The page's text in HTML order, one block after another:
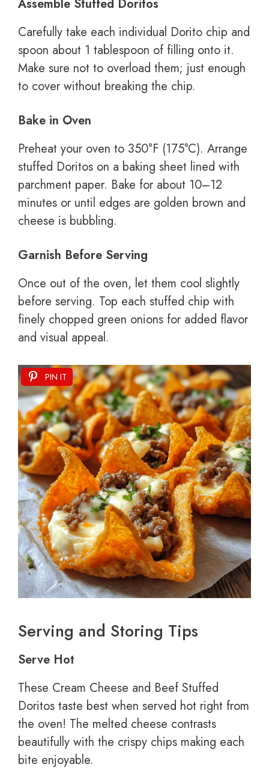
Assemble Stuffed Doritos
Carefully take each individual Dorito chip and
spoon about 1 tablespoon of filling onto it.
Make sure not to overload them; just enough
to cover without breaking the chip.
Bake in Oven
Preheat your oven to 350°F (175°C). Arrange
stuffed Doritos on a baking sheet lined with
parchment paper. Bake for about 10–12
minutes or until edges are golden brown and
cheese is bubbling.
Garnish Before Serving
Once out of the oven, let them cool slightly
before serving. Top each stuffed chip with
finely chopped green onions for added flavor
and visual appeal.
PIN IT
Serving and Storing Tips
Serve Hot
These Cream Cheese and Beef Stuffed
Doritos taste best when served hot right from
the oven! The melted cheese contrasts
beautifully with the crispy chips making each
bite enjoyable.